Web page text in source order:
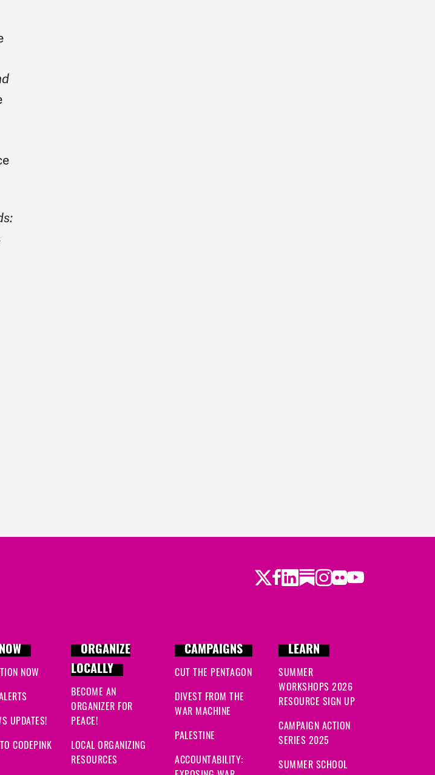
Twitter
Facebook
LinkedIn
Substack
Instagram
Flickr
Youtube
NOW
UPDATES!
CODEPINK
ORGANIZE
LOCALLY
BECOME AN
ORGANIZER FOR
PEACE!
LOCAL ORGANIZING
RESOURCES
CAMPAIGNS
CUT THE PENTAGON
DIVEST FROM THE
WAR MACHINE
PALESTINE
ACCOUNTABILITY:
LEARN
SUMMER
WORKSHOPS 2026
RESOURCE SIGN UP
CAMPAIGN ACTION
SERIES 2025
SUMMER SCHOOL